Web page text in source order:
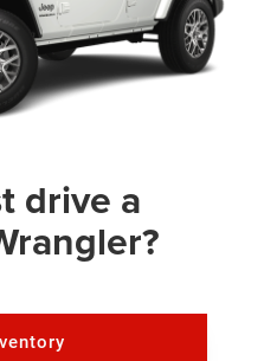
drive a